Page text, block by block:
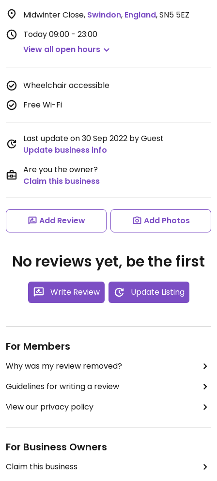
Midwinter Close, Swindon, England,SN5 5EZ
Today09:00 - 23:00
View all open hours
Wheelchair accessible
Free Wi-Fi
Last update on 30 Sep 2022 by Guest
Update business info
Are you the owner?
Claim this business
Add Review Add Photos
No reviews yet, be the first
Write Review Update Listing
For Members
Why was my review removed?
Guidelines for writing a review
View our privacy policy
For Business Owners
Claim this business